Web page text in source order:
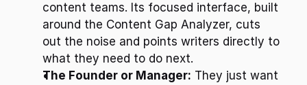
content teams. Its focused interface, built
around the Content Gap Analyzer, cuts
out the noise and points writers directly to
what they need to do next.
The Founder or Manager: They just want